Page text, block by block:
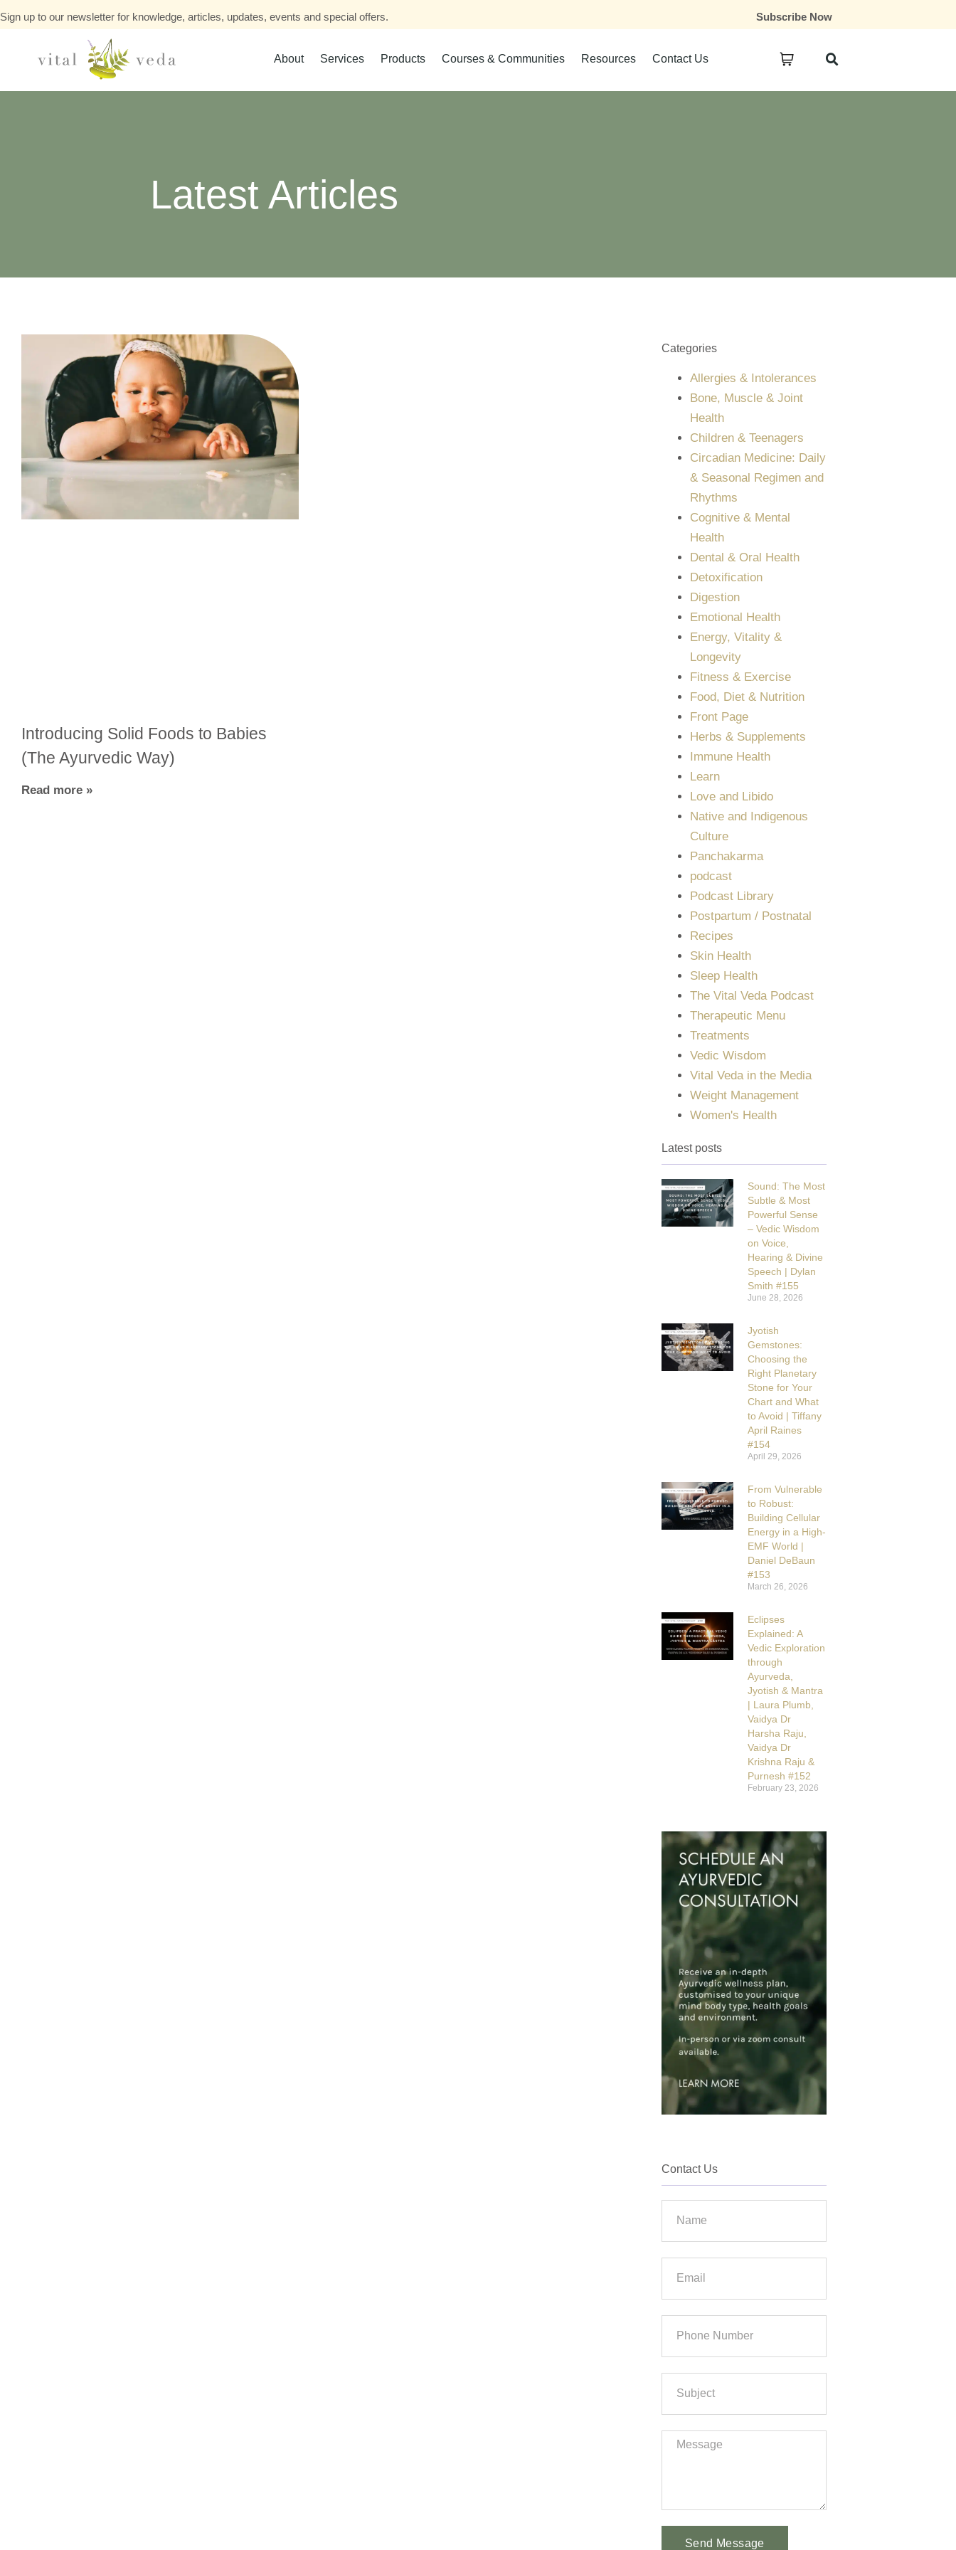
Sign up to our newsletter for knowledge, articles, updates, events and special offers. Subscribe Now
About Services Products Courses & Communities Resources Contact Us
Latest Articles
Introducing Solid Foods to Babies
(The Ayurvedic Way)
Read more »
Categories
Allergies & Intolerances
Bone, Muscle & Joint
Health
Children & Teenagers
Circadian Medicine: Daily
& Seasonal Regimen and
Rhythms
Cognitive & Mental
Health
Dental & Oral Health
Detoxification
Digestion
Emotional Health
Energy, Vitality &
Longevity
Fitness & Exercise
Food, Diet & Nutrition
Front Page
Herbs & Supplements
Immune Health
Learn
Love and Libido
Native and Indigenous
Culture
Panchakarma
podcast
Podcast Library
Postpartum / Postnatal
Recipes
Skin Health
Sleep Health
The Vital Veda Podcast
Therapeutic Menu
Treatments
Vedic Wisdom
Vital Veda in the Media
Weight Management
Women's Health
Latest posts
Sound: The Most
Subtle & Most
Powerful Sense
– Vedic Wisdom
on Voice,
Hearing & Divine
Speech | Dylan
Smith #155
June 28, 2026
Jyotish
Gemstones:
Choosing the
Right Planetary
Stone for Your
Chart and What
to Avoid | Tiffany
April Raines
#154
April 29, 2026
From Vulnerable
to Robust:
Building Cellular
Energy in a High-
EMF World |
Daniel DeBaun
#153
March 26, 2026
Eclipses
Explained: A
Vedic Exploration
through
Ayurveda,
Jyotish & Mantra
| Laura Plumb,
Vaidya Dr
Harsha Raju,
Vaidya Dr
Krishna Raju &
Purnesh #152
February 23, 2026
Contact Us
Send Message